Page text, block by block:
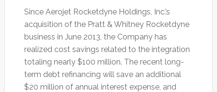
Since Aerojet Rocketdyne Holdings, Inc.’s
acquisition of the Pratt & Whitney Rocketdyne
business in June 2013, the Company has
realized cost savings related to the integration
totaling nearly $100 million. The recent long-
term debt refinancing will save an additional
$20 million of annual interest expense, and